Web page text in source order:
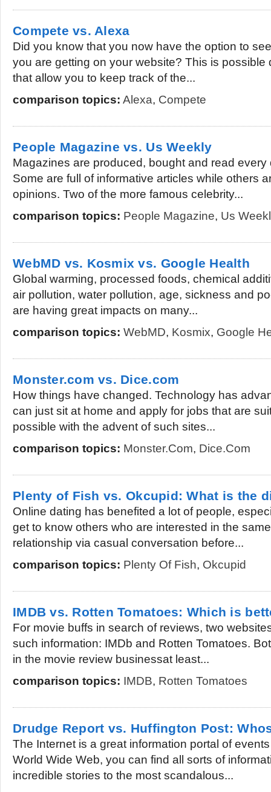
Compete vs. Alexa
Did you know that you now have the option to
you are getting on your website? This is possible
that allow you to keep track of the...
comparison topics: Alexa, Compete
People Magazine vs. Us Weekly
Magazines are produced, bought and read
Some are full of informative articles while others
opinions. Two of the more famous celebrity...
comparison topics: People Magazine, Us
WebMD vs. Kosmix vs. Google Health
Global warming, processed foods, chemical
air pollution, water pollution, age, sickness and
are having great impacts on many...
comparison topics: WebMD, Kosmix, Google
Monster.com vs. Dice.com
How things have changed. Technology has
can just sit at home and apply for jobs that are
possible with the advent of such sites...
comparison topics: Monster.com, Dice.com
Plenty of Fish vs. Okcupid: What is the
Online dating has benefited a lot of people,
get to know others who are interested in the
relationship via casual conversation before...
comparison topics: Plenty Of Fish, Okcupid
IMDB vs. Rotten Tomatoes: Which is
For movie buffs in search of reviews, two
such information: IMDb and Rotten Tomatoes.
in the movie review businessat least...
comparison topics: IMDB, Rotten Tomatoes
Drudge Report vs. Huffington Post:
The Internet is a great information portal of
World Wide Web, you can find all sorts of
incredible stories to the most scandalous...